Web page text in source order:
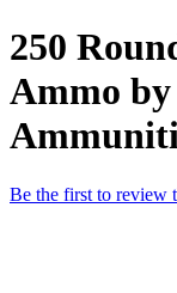
250
Ammo
Be the first to review